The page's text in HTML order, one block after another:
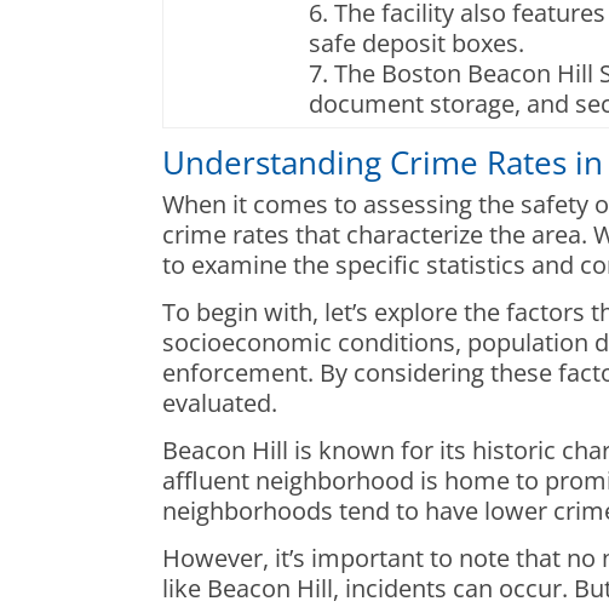
6. The facility also
safe deposit boxes.
7. The Boston Beacon
document storage, and
Understanding Crime Rates
When it comes to assessing the safety
crime rates that characterize the area.
to examine the specific statistics and
To begin with, let’s explore the factors
socioeconomic conditions, population
enforcement. By considering these
evaluated.
Beacon Hill is known for its historic
affluent neighborhood is home to
neighborhoods tend to have lower
However, it’s important to note that
like Beacon Hill, incidents can occur.